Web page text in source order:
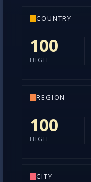
COUNTRY
100
HIGH
REGION
100
HIGH
CITY